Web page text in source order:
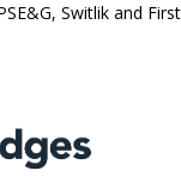
Switlik and